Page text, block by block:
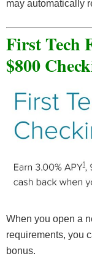
may automatically
First Tech
$800
When you open a
requirements, you
bonus.